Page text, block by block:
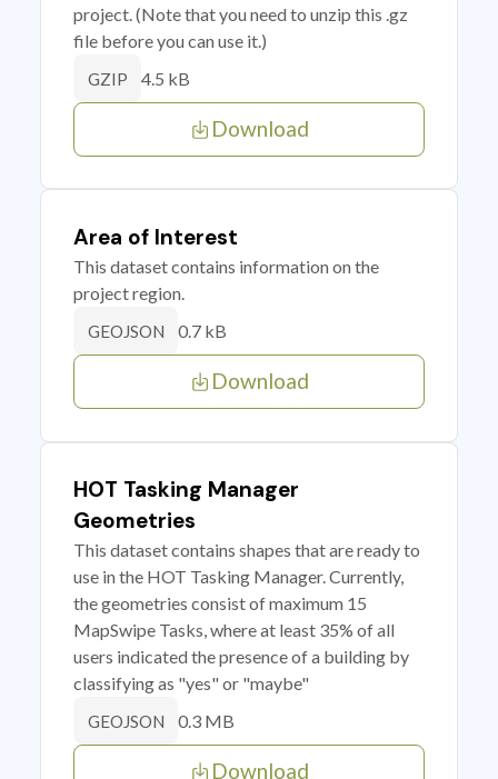
project. (Note that you need to unzip this .gz
file before you can use it.)
GZIP 4.5 kB
Download
Area of Interest
This dataset contains information on the
project region.
GEOJSON 0.7 kB
Download
HOT Tasking Manager
Geometries
This dataset contains shapes that are ready to
use in the HOT Tasking Manager. Currently,
the geometries consist of maximum 15
MapSwipe Tasks, where at least 35% of all
users indicated the presence of a building by
classifying as "yes" or "maybe"
GEOJSON 0.3 MB
Download